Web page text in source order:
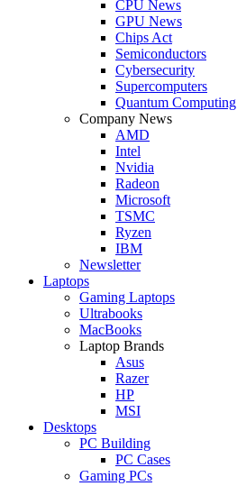
CPU News
GPU News
Chips Act
Semiconductors
Cybersecurity
Supercomputers
Quantum Computing
Company News
AMD
Intel
Nvidia
Radeon
Microsoft
TSMC
Ryzen
IBM
Newsletter
Laptops
Gaming Laptops
Ultrabooks
MacBooks
Laptop Brands
Asus
Razer
HP
MSI
Desktops
PC Building
PC Cases
Gaming PCs